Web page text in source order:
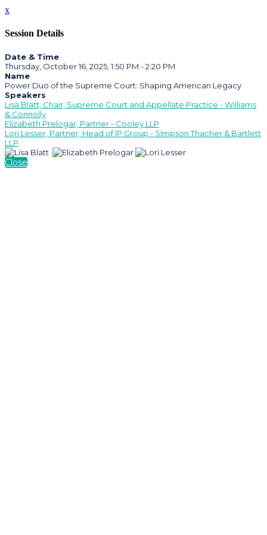
x
Session Details
Date & Time
Thursday, October 16, 2025, 1:50 PM - 2:20 PM
Name
Power Duo of the Supreme Court: Shaping American Legacy
Speakers
Lisa Blatt, Chair, Supreme Court and Appellate Practice - Williams
& Connolly
Elizabeth Prelogar, Partner - Cooley LLP
Lori Lesser, Partner, Head of IP Group - SImpson Thacher & Bartlett
LLP
Close